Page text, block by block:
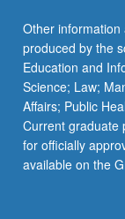
Other
produced by the
Education and
Science; Law;
Affairs; Public
Current graduate
for officially
available on the